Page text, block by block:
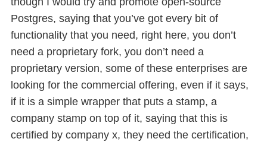
Postgres, saying that you’ve got every bit of
functionality that you need, right here, you don’t
need a proprietary fork, you don’t need a
proprietary version, some of these enterprises are
looking for the commercial offering, even if it says,
if it is a simple wrapper that puts a stamp, a
company stamp on top of it, saying that this is
certified by company x, they need the certification,